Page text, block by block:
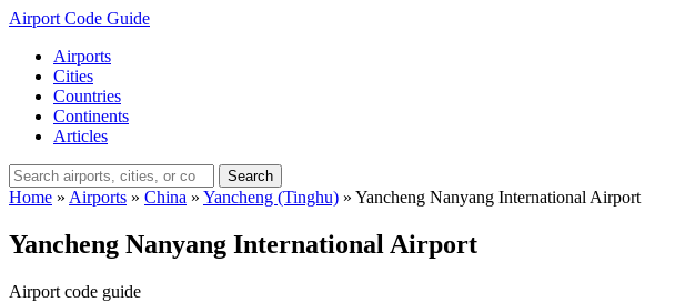
Airport Code Guide
Airports
Cities
Countries
Continents
Articles
Search
Home » Airports » China » Yancheng (Tinghu) » Yancheng Nanyang International Airport
Yancheng Nanyang International Airport
Airport code guide